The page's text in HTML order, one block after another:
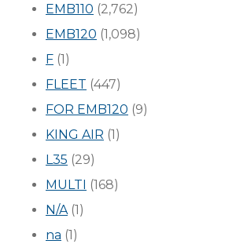
EMB110 (2,762)
EMB120 (1,098)
F (1)
FLEET (447)
FOR EMB120 (9)
KING AIR (1)
L35 (29)
MULTI (168)
N/A(1)
na (1)